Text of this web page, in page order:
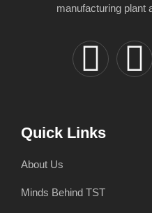
manufacturing plant
Quick Links
About Us
Minds Behind TST